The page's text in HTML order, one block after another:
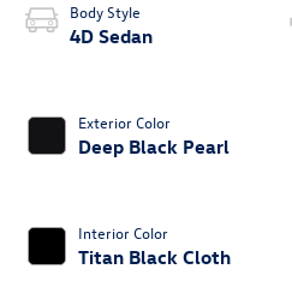
Body Style
4D Sedan
Exterior Color
Deep Black Pearl
Interior Color
Titan Black Cloth